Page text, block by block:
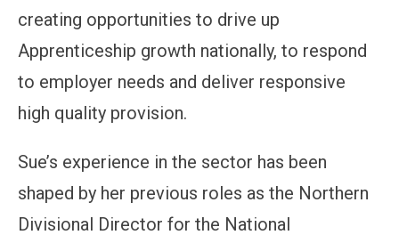
creating opportunities to drive up
Apprenticeship growth nationally, to respond
to employer needs and deliver responsive
high quality provision.
Sue’s experience in the sector has been
shaped by her previous roles as the Northern
Divisional Director for the National